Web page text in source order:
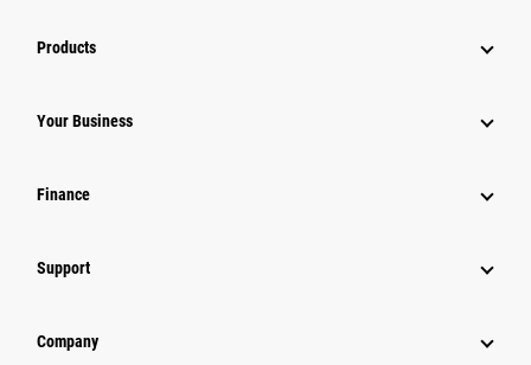
Products
Your Business
Finance
Support
Company